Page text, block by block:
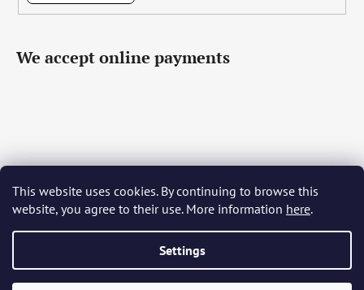
This website uses cookies. By continuing to browse this
website, you agree to their use. More information here.
Settings
We accept online payments
Čeština Slovenčina English Deutsch Magyar
Język polski Română Italiano Español Français
Português Български Hrvatski Slovenščina Srpski
Українська Ελληνικά